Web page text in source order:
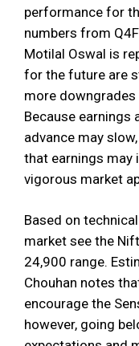
performance for
numbers from
Motilal Oswal is
for the future are
more downgrades
Because earnings
advance may
that earnings may
vigorous market
Based on
market see the
24,900 range.
Chouhan notes
encourage the
however, going